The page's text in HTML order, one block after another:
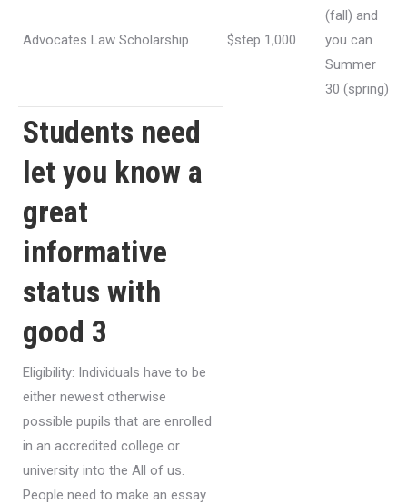
Advocates Law Scholarship $step 1,000
(fall) and
you can
Summer
30 (spring)
Students need
let you know a
great
informative
status with
good 3
Eligibility: Individuals have to be
either newest otherwise
possible pupils that are enrolled
in an accredited college or
university into the All of us.
People need to make an essay